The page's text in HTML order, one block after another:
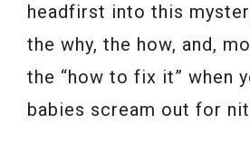
headfirst into this
the why, the how, and,
the “how to fix it” when
babies scream out for